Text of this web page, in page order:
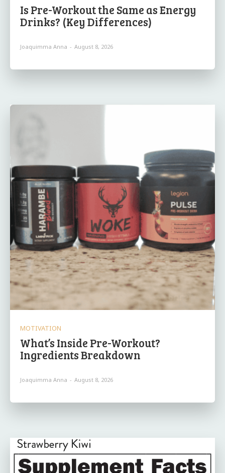
Is Pre-Workout the Same as Energy
Drinks? (Key Differences)
Joaquimma Anna - August 8, 2026
MOTIVATION
What’s Inside Pre-Workout?
Ingredients Breakdown
Joaquimma Anna - August 8, 2026